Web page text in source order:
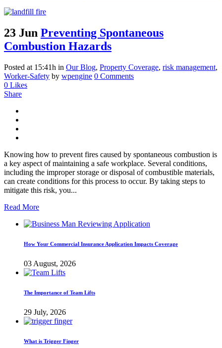
23 Jun Preventing Spontaneous
Combustion Hazards
Posted at 15:41h in Our Blog, Property Coverage, risk management,
Worker-Safety by wpengine 0 Comments
0 Likes
Share
Knowing how to prevent fires caused by spontaneous combustion is
a key aspect of maintaining a safe workplace. Several conditions,
including the improper storage or disposal of combustible materials,
can create conditions for this process to occur. By taking steps to
mitigate this risk, you...
Read More
How Your Commercial Insurance Application Impacts Coverage
03 August, 2026
The Importance of Team Lifts
29 July, 2026
What is Trigger Finger